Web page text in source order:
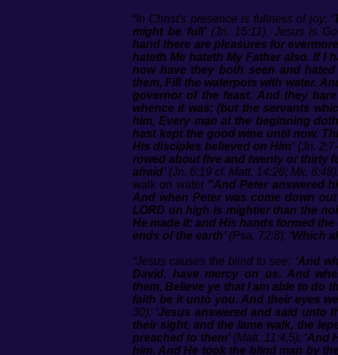
“In Christ's presence is fullness of joy:
might be full’(Jn. 15:11). Jesus is
hand there are pleasures for
hateth Me hateth My Father also. If I
now have they both seen and hated
them, Fill the waterpots with water.
governor of the feast. And they
whence it was: (but the servants
him, Every man at the beginning
hast kept the good wine until now.
His disciples believed on Him’(Jn.
rowed about five and twenty or thirty
afraid’(Jn. 6:19 cf. Matt. 14:26; Mk.
walk on water "And Peter answered
And when Peter was come down
LORD on high is mightier than the
He made it: and His hands formed the
ends of the earth’(Psa. 72:8); ‘Which
“Jesus causes the blind to see: ‘And
David, have mercy on us. And
them, Believe ye that I am able to do
faith be it unto you. And their eyes
30); ‘Jesus answered and said unto
their sight, and the lame walk, the
preached to them’(Matt. 11:4,5); ‘And
him. And He took the blind man by